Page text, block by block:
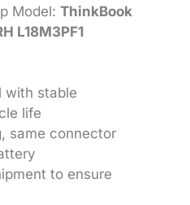
Model: ThinkBook
L18M3PF1
with stable
life
same connector
to ensure